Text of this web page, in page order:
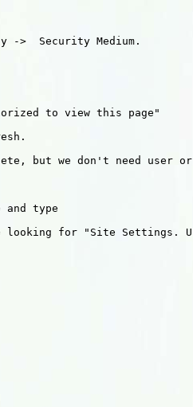
->  Security Medium.
to view this page"
but we don't need
and type
looking for "Site Settings.